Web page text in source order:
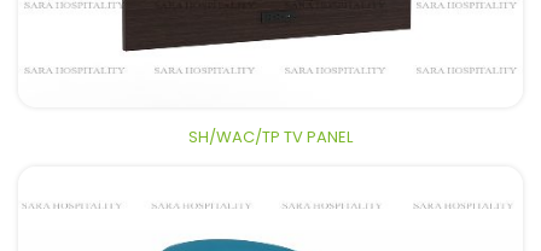
SH/WAC/TP TV PANEL